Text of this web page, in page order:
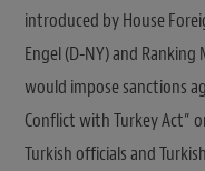
introduced by House
Engel (D-NY) and Ranking
would impose sanctions
Conflict with Turkey Act”
Turkish officials and